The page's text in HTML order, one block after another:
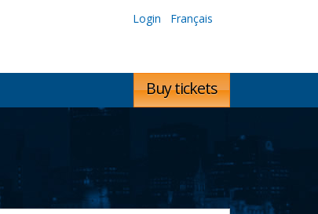
Login Français
Buy tickets